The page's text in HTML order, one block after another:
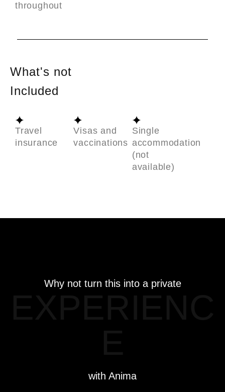
throughout
What's not
Included
Travel
insurance
Visas and
vaccinations
Single
accommodation
(not
available)
Why not turn this into a private
with Anima